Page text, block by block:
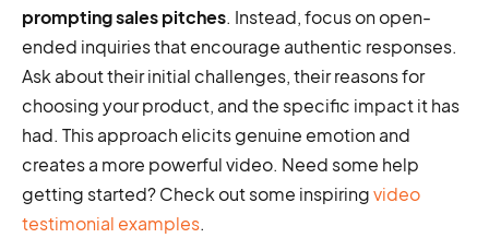
prompting sales pitches. Instead, focus on open-
ended inquiries that encourage authentic responses.
Ask about their initial challenges, their reasons for
choosing your product, and the specific impact it has
had. This approach elicits genuine emotion and
creates a more powerful video. Need some help
getting started? Check out some inspiringvideo
testimonial examples.